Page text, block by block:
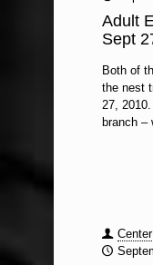
Adult
Sept
Both of
the nest
27,
branch –